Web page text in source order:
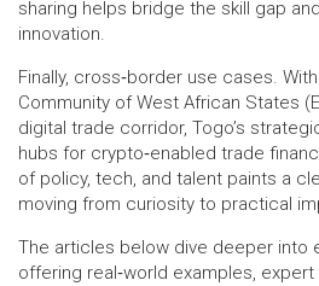
sharing helps bridge the skill gap
innovation.
Finally, cross‑border use cases.
Community of West African States
digital trade corridor, Togo’s
hubs for crypto‑enabled trade
of policy, tech, and talent paints a
moving from curiosity to practical
The articles below dive deeper into
offering real‑world examples, expert